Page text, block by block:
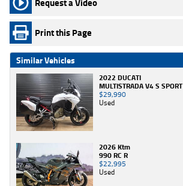
Print this Page
Similar Vehicles
2022 DUCATI
MULTISTRADA V4 S SPORT
$29,990
Used
2026 Ktm
990 RC R
$22,995
Used